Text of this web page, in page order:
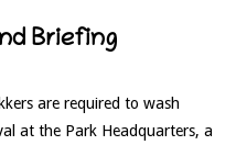
Briefing
are required to wash
at the Park Headquarters, a